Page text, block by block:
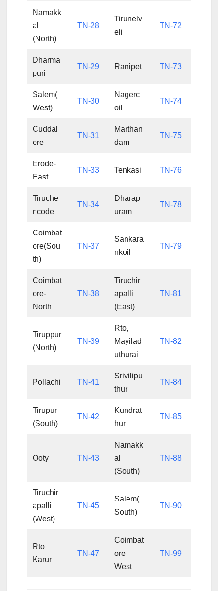
Namakk
al
(North)
TN-28
Tirunelv
eli
TN-72
Dharma
puri
TN-29 Ranipet TN-73
Salem(
West)
TN-30
Nagerc
oil
TN-74
Cuddal
ore
TN-31
Marthan
dam
TN-75
Erode-
East
TN-33 Tenkasi TN-76
Tiruche
ncode
TN-34
Dharap
uram
TN-78
Coimbat
ore(Sou
th)
TN-37
Sankara
nkoil
TN-79
Coimbat
ore-
North
TN-38
Tiruchir
apalli
(East)
TN-81
Tiruppur
(North)
TN-39
Rto,
Mayilad
uthurai
TN-82
Pollachi TN-41
Srivilipu
thur
TN-84
Tirupur
(South)
TN-42
Kundrat
hur
TN-85
Ooty TN-43
Namakk
al
(South)
TN-88
Tiruchir
apalli
(West)
TN-45
Salem(
South)
TN-90
Rto
Karur
TN-47
Coimbat
ore
West
TN-99